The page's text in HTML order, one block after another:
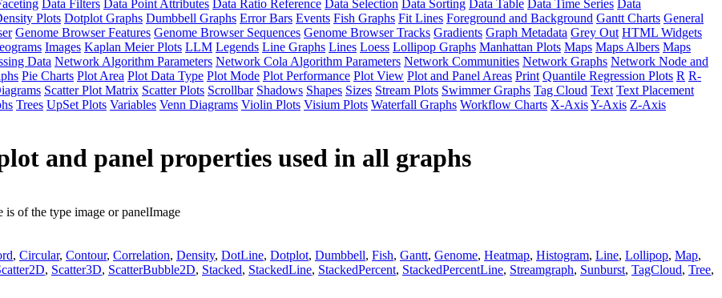
Data Filters Data Point Attributes Data Ratio Reference Data Selection Data Sorting Data Table Data Time Series Data
Plots Dotplot Graphs Dumbbell Graphs Error Bars Events Fish Graphs Fit Lines Foreground and Background Gantt Charts General
Genome Browser Features Genome Browser Sequences Genome Browser Tracks Gradients Graph Metadata Grey Out HTML Widgets
Images Kaplan Meier Plots LLM Legends Line Graphs Lines Loess Lollipop Graphs Manhattan Plots Maps Maps Albers Maps
Data Network Algorithm Parameters Network Cola Algorithm Parameters Network Communities Network Graphs Network Node and
Pie Charts Plot Area Plot Data Type Plot Mode Plot Performance Plot View Plot and Panel Areas Print Quantile Regression Plots R R-
Scatter Plot Matrix Scatter Plots Scrollbar Shadows Shapes Sizes Stream Plots Swimmer Graphs Tag Cloud Text Text Placement
Trees UpSet Plots Variables Venn Diagrams Violin Plots Visium Plots Waterfall Graphs Workflow Charts X-AxisY-Axis Z-Axis
and panel properties used in all graphs
of the type image or panelImage
, Circular, Contour, Correlation, Density, DotLine, Dotplot, Dumbbell, Fish, Gantt, Genome, Heatmap, Histogram, Line, Lollipop, Map,
, Scatter3D, ScatterBubble2D, Stacked, StackedLine, StackedPercent, StackedPercentLine, Streamgraph, Sunburst, TagCloud, Tree,